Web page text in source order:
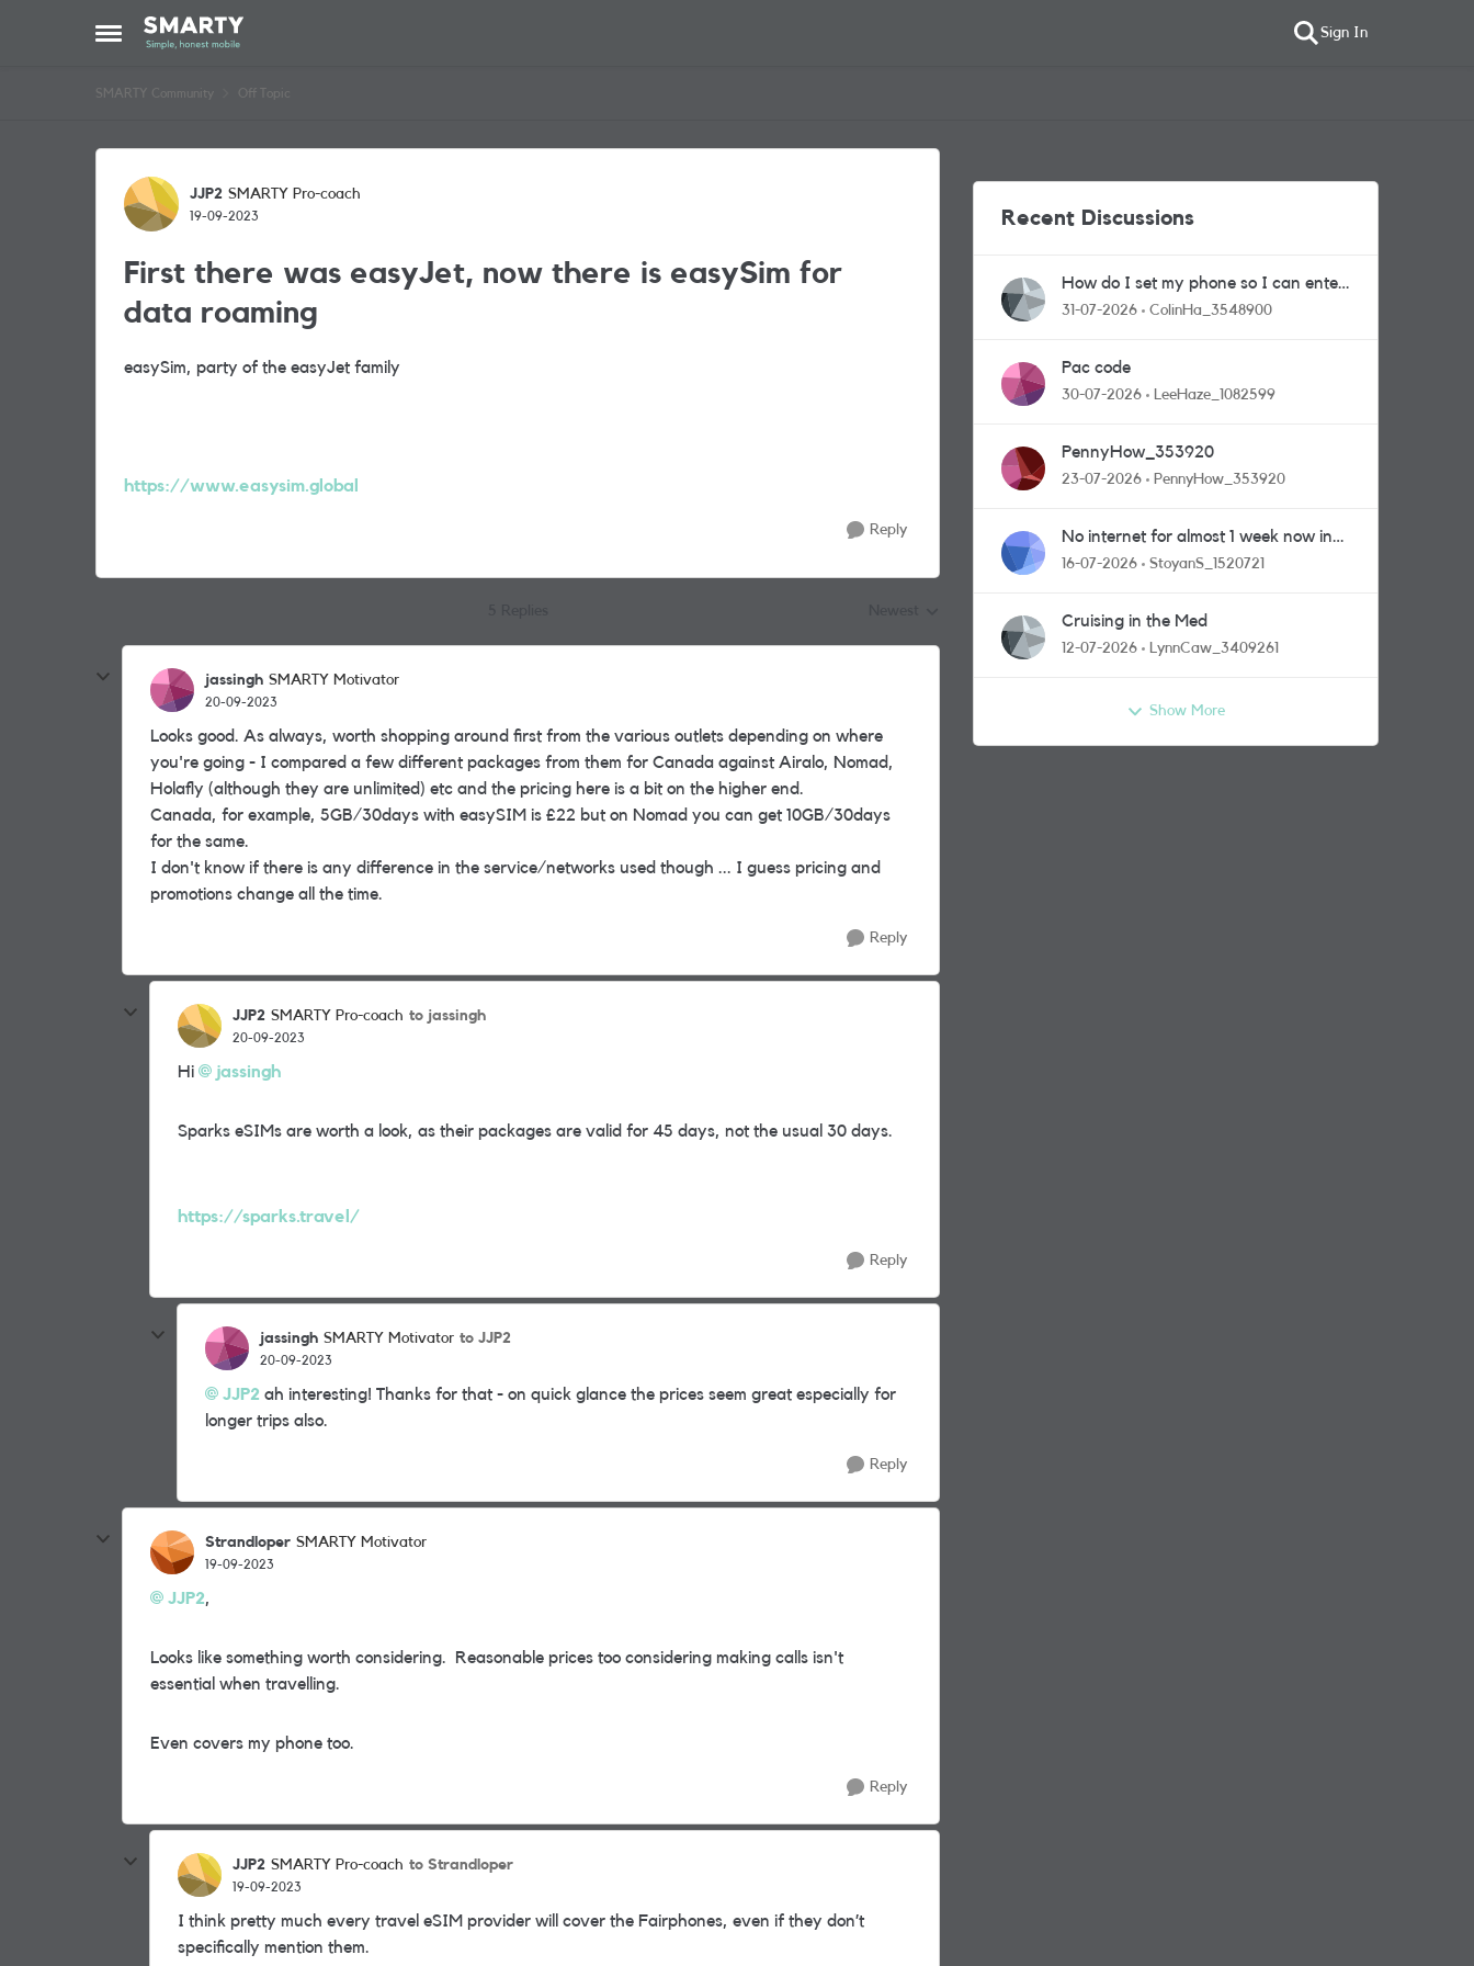
Open Side Menu
Skip to content Sign In
SMARTY Community Off Topic
Forum Discussion
JJP2 SMARTY Pro-coach
19-09-2023
First there was easyJet, now there is easySim for
data roaming
easySim, party of the easyJet family
https://www.easysim.global
Reply
jassingh SMARTY Motivator
20-09-2023
Looks good. As always, worth shopping around first from the various outlets depending on where
you're going - I compared a few different packages from them for Canada against Airalo, Nomad,
Holafly (although they are unlimited) etc and the pricing here is a bit on the higher end.
Canada, for example, 5GB/30days with easySIM is £22 but on Nomad you can get 10GB/30days
for the same.
I don't know if there is any difference in the service/networks used though ... I guess pricing and
promotions change all the time.
Reply
JJP2 SMARTY Pro-coach to jassingh
20-09-2023
Hi jassingh
Sparks eSIMs are worth a look, as their packages are valid for 45 days, not the usual 30 days.
https://sparks.travel/
Reply
jassingh SMARTY Motivator to JJP2
20-09-2023
JJP2 ah interesting! Thanks for that - on quick glance the prices seem great especially for
longer trips also.
Reply
Strandloper SMARTY Motivator
19-09-2023
JJP2,
Looks like something worth considering. Reasonable prices too considering making calls isn't
essential when travelling.
Even covers my phone too.
Reply
JJP2 SMARTY Pro-coach to Strandloper
19-09-2023
I think pretty much every travel eSIM provider will cover the Fairphones, even if they don’t
specifically mention them.
Recent Discussions
How do I set my phone so I can enter
competitions
31-07-2026 ColinHa_3548900
Pac code
30-07-2026 LeeHaze_1082599
PennyHow_353920
23-07-2026 PennyHow_353920
No internet for almost 1 week now in
Greenford area.
16-07-2026 StoyanS_1520721
Cruising in the Med
12-07-2026 LynnCaw_3409261
Show More